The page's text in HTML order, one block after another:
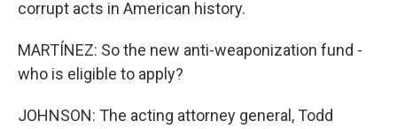
corrupt acts in American history.
MARTÍNEZ: So the new anti-weaponization fund -
who is eligible to apply?
JOHNSON: The acting attorney general, Todd